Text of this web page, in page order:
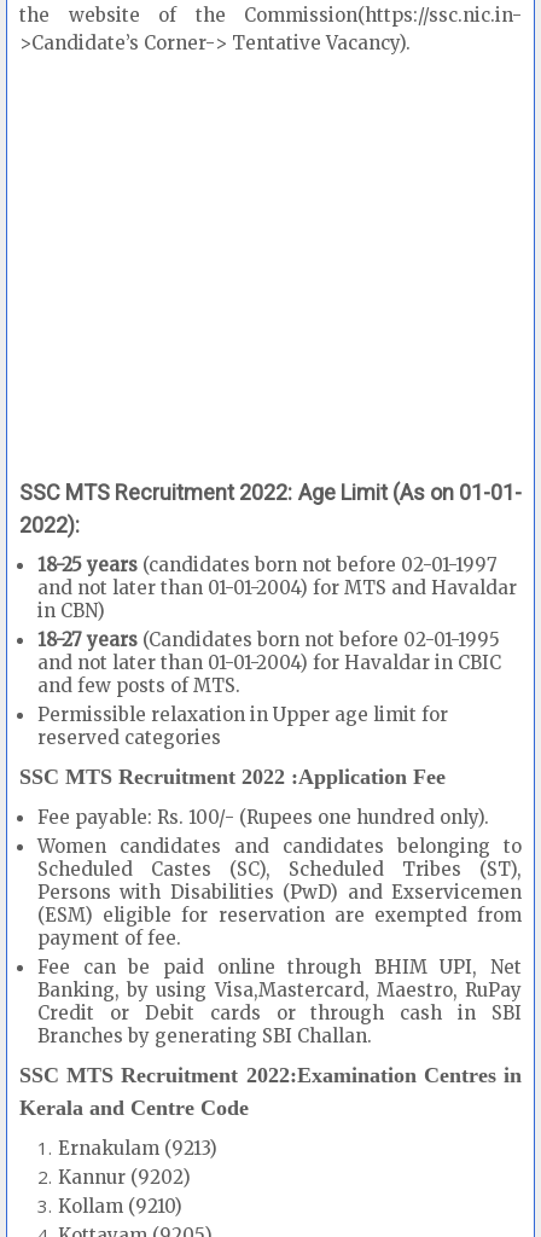
the website of the Commission(https://ssc.nic.in-
>Candidate’s Corner-> Tentative Vacancy).
SSC MTS Recruitment 2022: Age Limit (As on 01-01-
2022):
18-25 years (candidates born not before 02-01-1997
and not later than 01-01-2004) for MTS and Havaldar
in CBN)
18-27 years (Candidates born not before 02-01-1995
and not later than 01-01-2004) for Havaldar in CBIC
and few posts of MTS.
Permissible relaxation in Upper age limit for
reserved categories
SSC MTS Recruitment 2022 :Application Fee
Fee payable: Rs. 100/- (Rupees one hundred only).
Women candidates and candidates belonging to
Scheduled Castes (SC), Scheduled Tribes (ST),
Persons with Disabilities (PwD) and Exservicemen
(ESM) eligible for reservation are exempted from
payment of fee.
Fee can be paid online through BHIM UPI, Net
Banking, by using Visa,Mastercard, Maestro, RuPay
Credit or Debit cards or through cash in SBI
Branches by generating SBI Challan.
SSC MTS Recruitment 2022:Examination Centres in
Kerala and Centre Code
Ernakulam (9213)
Kannur (9202)
Kollam (9210)